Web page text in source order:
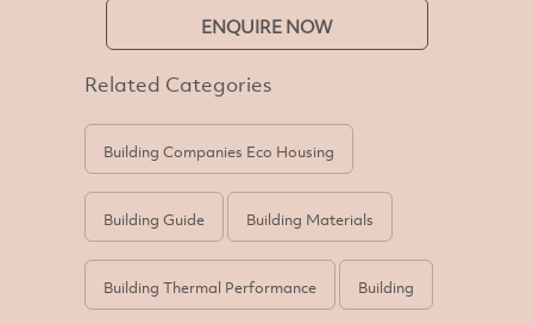
ENQUIRE NOW
Related Categories
Building Companies Eco Housing
Building Guide Building Materials
Building Thermal Performance Building